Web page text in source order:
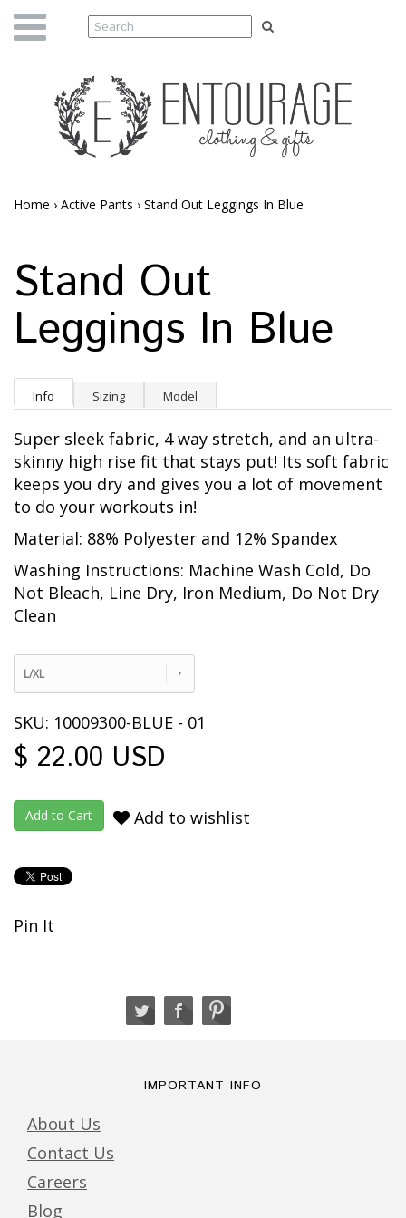
Home › Active Pants › Stand Out Leggings In Blue
Stand Out
Leggings In Blue
Info Sizing Model
Super sleek fabric, 4 way stretch, and an ultra-
skinny high rise fit that stays put! Its soft fabric
keeps you dry and gives you a lot of movement
to do your workouts in!
Material: 88% Polyester and 12% Spandex
Washing Instructions: Machine Wash Cold, Do
Not Bleach, Line Dry, Iron Medium, Do Not Dry
Clean
L/XL
SKU: 10009300-BLUE - 01
$ 22.00 USD
Add to wishlist
Pin It
IMPORTANT INFO
About Us
Contact Us
Careers
Blog